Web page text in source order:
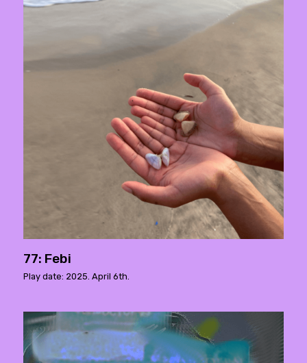
77: Febi
Play date: 2025. April 6th.